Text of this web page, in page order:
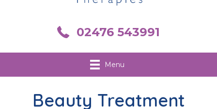
Call us on 02476 543991
02476 543991
Menu
Beauty Treatment